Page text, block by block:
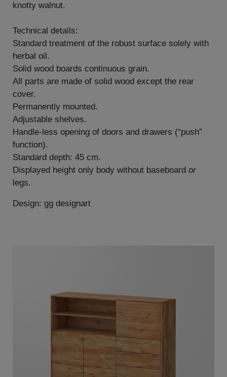
knotty walnut.
Technical details:
Standard treatment of the robust surface solely with
herbal oil.
Solid wood boards continuous grain.
All parts are made of solid wood except the rear
cover.
Permanently mounted.
Adjustable shelves.
Handle-less opening of doors and drawers (“push”
function).
Standard depth: 45 cm.
Displayed height only body without baseboard or
legs.
Design: gg designart